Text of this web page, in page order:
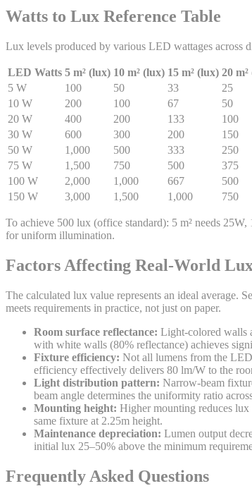
Watts to Lux Reference Table
Lux levels produced by various LED wattages across
LED Watts 5 m² (lux) 10 m² (lux) 15 m² (lux) 20
5 W 100 50 33 25
10 W 200 100 67 50
20 W 400 200 133 100
30 W 600 300 200 150
50 W 1,000 500 333 250
75 W 1,500 750 500 375
100 W 2,000 1,000 667 500
150 W 3,000 1,500 1,000 750
To achieve 500 lux (office standard): 5 m² needs
for uniform illumination.
Factors Affecting Real-World
The calculated lux value represents an ideal average.
meets requirements in practice, not just on paper.
Room surface reflectance: Light-colored walls
with white walls (80% reflectance) achieves
Fixture efficiency: Not all lumens from the
efficiency effectively delivers 80 lm/W to the
Light distribution pattern: Narrow-beam
beam angle determines the uniformity ratio
Mounting height: Higher mounting reduces lux
same fixture at 2.25m height.
Maintenance depreciation: Lumen output
initial lux 25–50% above the minimum
Frequently Asked Questions